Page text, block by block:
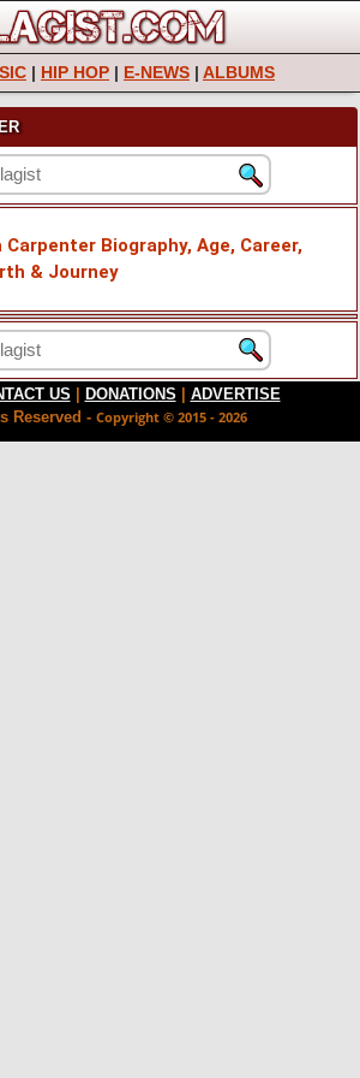
| HIP HOP | E-NEWS | ALBUMS
Carpenter Biography, Age, Career,
& Journey
US DONATIONS
ADVERTISE
Reserved - Copyright © 2015 - 2026